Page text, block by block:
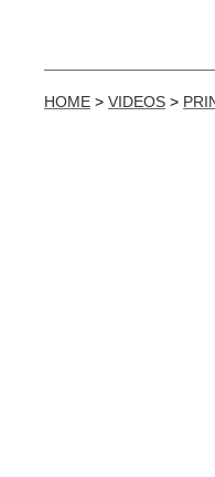
HOME > VIDEOS >